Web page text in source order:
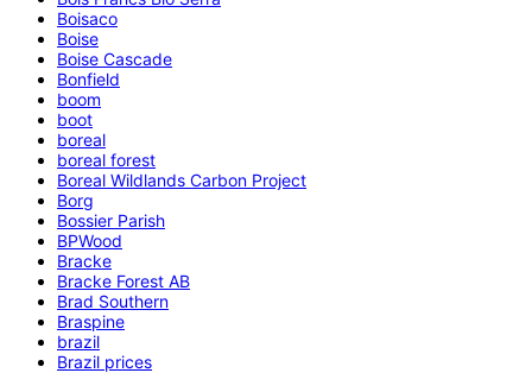
Boisaco
Boise
Boise Cascade
Bonfield
boom
boot
boreal
boreal forest
Boreal Wildlands Carbon Project
Borg
Bossier Parish
BPWood
Bracke
Bracke Forest AB
Brad Southern
Braspine
brazil
Brazil prices